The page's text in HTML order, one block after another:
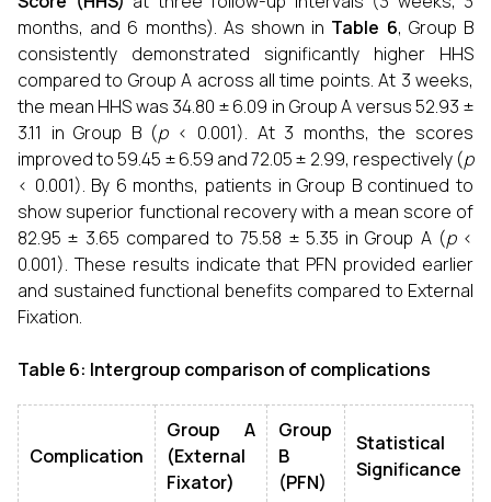
months, and 6 months). As shown in Table 6, Group B
consistently demonstrated significantly higher HHS
compared to Group A across all time points. At 3 weeks,
the mean HHS was 34.80 ± 6.09 in Group A versus 52.93 ±
3.11 in Group B (p< 0.001). At 3 months, the scores
improved to 59.45 ± 6.59 and 72.05 ± 2.99, respectively (p
< 0.001). By 6 months, patients in Group B continued to
show superior functional recovery with a mean score of
82.95 ± 3.65 compared to 75.58 ± 5.35 in Group A (p<
0.001). These results indicate that PFN provided earlier
and sustained functional benefits compared to External
Fixation.
Table 6: Intergroup comparison of complications
Complication
Group A
(External
Fixator)
Group
B
(PFN)
Statistical
Significance